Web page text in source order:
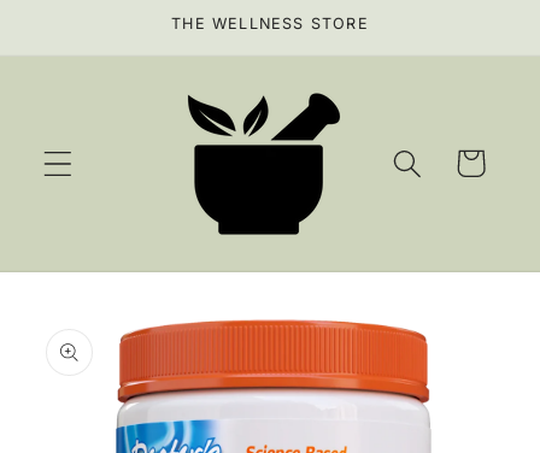
THE WELLNESS STORE
Cart
product
information